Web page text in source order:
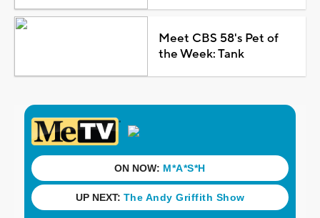
Meet CBS 58's Pet of
the Week: Tank